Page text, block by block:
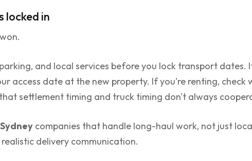
locked in
and local services before you lock transport
access date at the new property. If you're renting, check
settlement timing and truck timing don't always
companies that handle long-haul work, not just
delivery communication.